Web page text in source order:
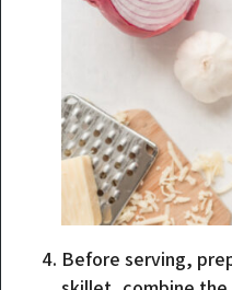
Before serving,